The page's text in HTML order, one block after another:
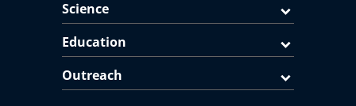
Science
Education
Outreach